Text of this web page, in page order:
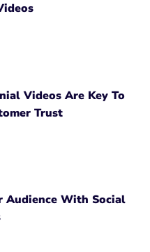
Videos Are Key To
Trust
Audience With Social